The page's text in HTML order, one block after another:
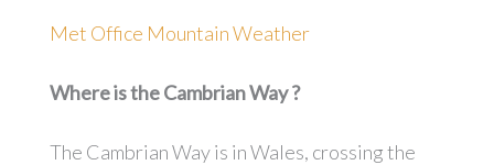
Met Office Mountain Weather
Where is theCambrian Way?
The Cambrian Way is in Wales, crossing the